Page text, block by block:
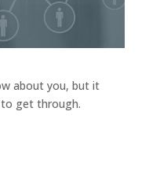
about you, but it
get through.